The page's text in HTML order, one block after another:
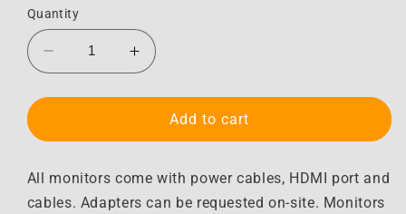
Quantity
Decrease
quantity
for
Touchscreen
Increase
quantity
for
Touchscreen
Add to cart
All monitors come with power cables, HDMI port and
cables. Adapters can be requested on-site. Monitors